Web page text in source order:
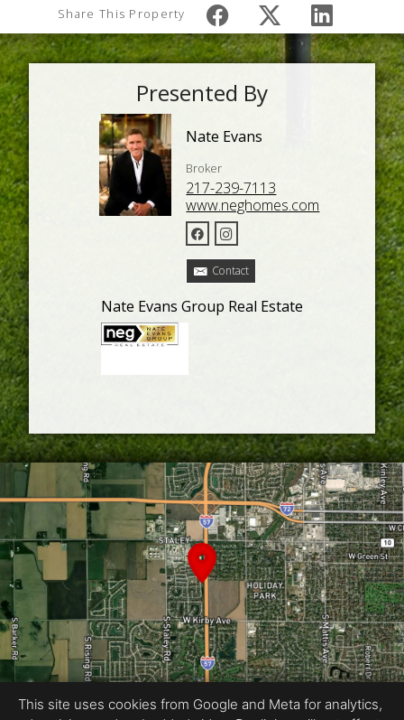
Share This Property
Presented By
Nate Evans
Broker
217-239-7113
www.neghomes.com
Contact
Nate Evans Group Real Estate
This site uses cookies from Google and Meta for analytics,